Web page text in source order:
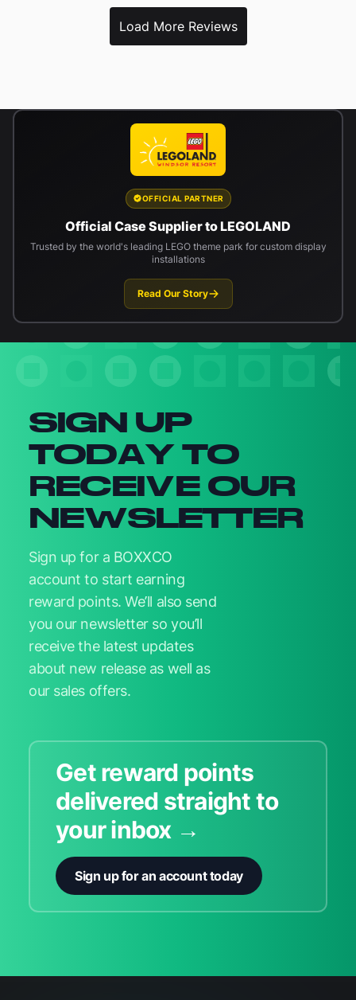
Load More Reviews
OFFICIAL PARTNER
Official Case Supplier to LEGOLAND
Trusted by the world's leading LEGO theme park for custom display
installations
Read Our Story
SIGN UP
TODAY TO
RECEIVE OUR
NEWSLETTER
Sign up for a BOXXCO
account to start earning
reward points. We’ll also send
you our newsletter so you’ll
receive the latest updates
about new release as well as
our sales offers.
Get reward points
delivered straight to
your inbox →
Sign up for an account today